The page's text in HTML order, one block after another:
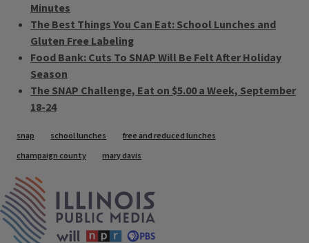
Minutes
The Best Things You Can Eat: School Lunches and
Gluten Free Labeling
Food Bank: Cuts To SNAP Will Be Felt After Holiday
Season
The SNAP Challenge, Eat on $5.00 a Week, September
18-24
Tags
snap school lunches
free and reduced lunches
champaign county
mary davis